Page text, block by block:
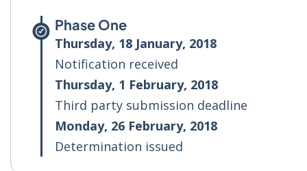
Phase One
Thursday, 18 January, 2018
Notification received
Thursday, 1 February, 2018
Third party submission deadline
Monday, 26 February, 2018
Determination issued